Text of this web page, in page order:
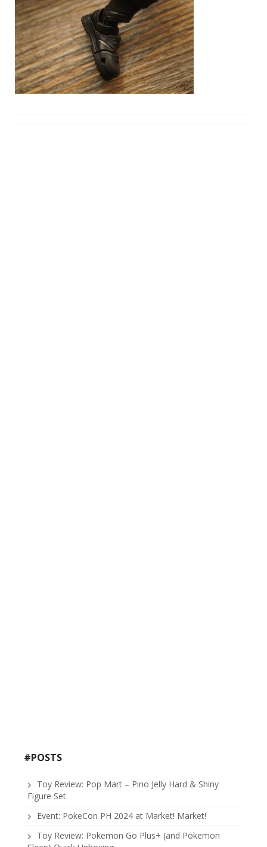
#POSTS
Toy Review: Pop Mart – Pino Jelly Hard & Shiny
Figure Set
Event: PokeCon PH 2024 at Market! Market!
Toy Review: Pokemon Go Plus+ (and Pokemon